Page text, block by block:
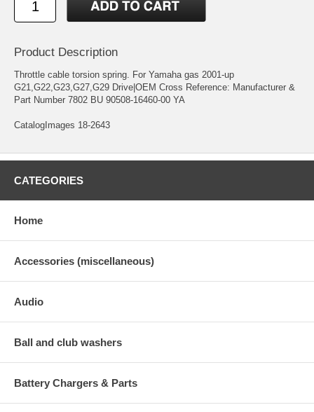
Product Description
Throttle cable torsion spring. For Yamaha gas 2001-up
G21,G22,G23,G27,G29 Drive|OEM Cross Reference: Manufacturer &
Part Number 7802 BU 90508-16460-00 YA
CatalogImages 18-2643
CATEGORIES
Home
Accessories (miscellaneous)
Audio
Ball and club washers
Battery Chargers & Parts